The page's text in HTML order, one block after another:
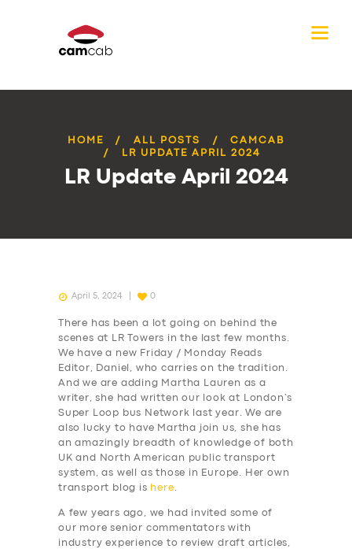
HOME ALL POSTS
CAMCAB
LR UPDATE APRIL 2024
LR Update April 2024
April 5, 2024 0
There has been a lot going on behind the
scenes at LR Towers in the last few months.
We have a new Friday / Monday Reads
Editor, Daniel, who carries on the tradition.
And we are adding Martha Lauren as a
writer, she had written our look at London’s
Super Loop bus Network last year. We are
also lucky to have Martha join us, she has
an amazingly breadth of knowledge of both
UK and North American public transport
system, as well as those in Europe. Her own
transport blog is here.
A few years ago, we had invited some of
our more senior commentators with
industry experience to review draft articles,